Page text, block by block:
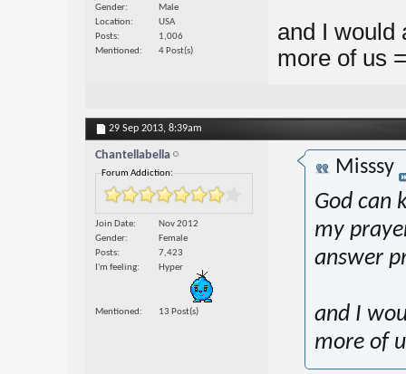
Gender
Male
Location
USA
Posts
1,006
Mentioned
4 Post(s)
and I would
more of us
29 Sep 2013, 8:39am
Chantellabella
Forum Addiction:
Join Date
Nov 2012
Gender
Female
Posts
7,423
I'm feeling
Hyper
Mentioned 13 Post(s)
Misssy
God can
my
answer
and I
more of